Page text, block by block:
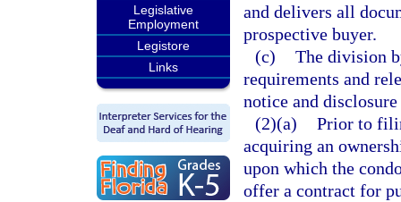
Legislative
Employment
Legistore
Links
and delivers all
prospective buyer.
(c) The division
requirements and
notice and
(2)(a) Prior to
acquiring an
upon which the
offer a contract for